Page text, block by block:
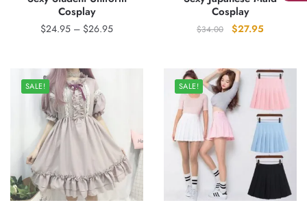
Cosplay
$24.95 – $26.95Price
Cosplay
$34.00
Original
$34.00.
$27.95
$27.95.
SALE! SALE!